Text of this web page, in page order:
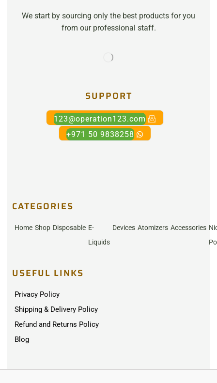
We start by sourcing only the best products for you
from our professional staff.
SUPPORT
123@operation123.com
+971 50 9838258
CATEGORIES
Home Shop Disposable E-
Liquids
Devices Atomizers Accessories
USEFUL LINKS
Privacy Policy
Shipping & Delivery Policy
Refund and Returns Policy
Blog